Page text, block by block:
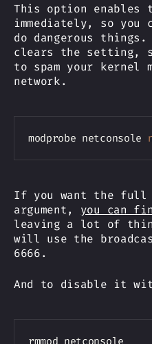
This option enables
immediately, so you
do dangerous
clears the setting,
to spam your kernel
network.
modprobe netconsole
If you want the full
argument, you can
leaving a lot of
will use the
6666.
And to disable it